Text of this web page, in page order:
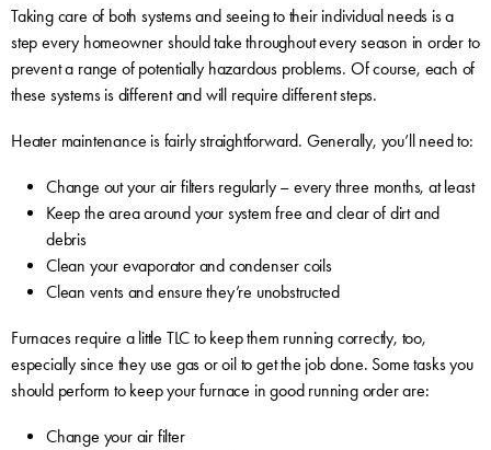
Taking care of both systems and seeing to their individual needs is a
step every homeowner should take throughout every season in order to
prevent a range of potentially hazardous problems. Of course, each of
these systems is different and will require different steps.
Heater maintenance is fairly straightforward. Generally, you’ll need to:
Change out your air filters regularly – every three months, at least
Keep the area around your system free and clear of dirt and
debris
Clean your evaporator and condenser coils
Clean vents and ensure they’re unobstructed
Furnaces require a little TLC to keep them running correctly, too,
especially since they use gas or oil to get the job done. Some tasks you
should perform to keep your furnace in good running order are:
Change your air filter